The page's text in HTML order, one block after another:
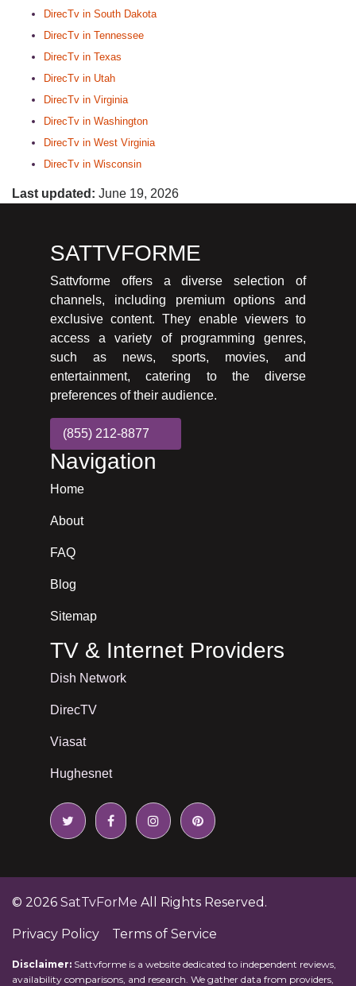
DirecTv in South Dakota
DirecTv in Tennessee
DirecTv in Texas
DirecTv in Utah
DirecTv in Virginia
DirecTv in Washington
DirecTv in West Virginia
DirecTv in Wisconsin
Last updated: June 19, 2026
SATTVFORME
Sattvforme offers a diverse selection of
channels, including premium options and
exclusive content. They enable viewers to
access a variety of programming genres,
such as news, sports, movies, and
entertainment, catering to the diverse
preferences of their audience.
(855) 212-8877
Navigation
Home
About
FAQ
Blog
Sitemap
TV & Internet Providers
Dish Network
DirecTV
Viasat
Hughesnet
© 2026 SatTvForMe All Rights Reserved.
Privacy Policy Terms of Service
Disclaimer: Sattvforme is a website dedicated to independent reviews,
availability comparisons, and research. We gather data from providers,